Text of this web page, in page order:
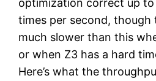
times per second, though
much slower than this
or when Z3 has a hard
Here’s what the